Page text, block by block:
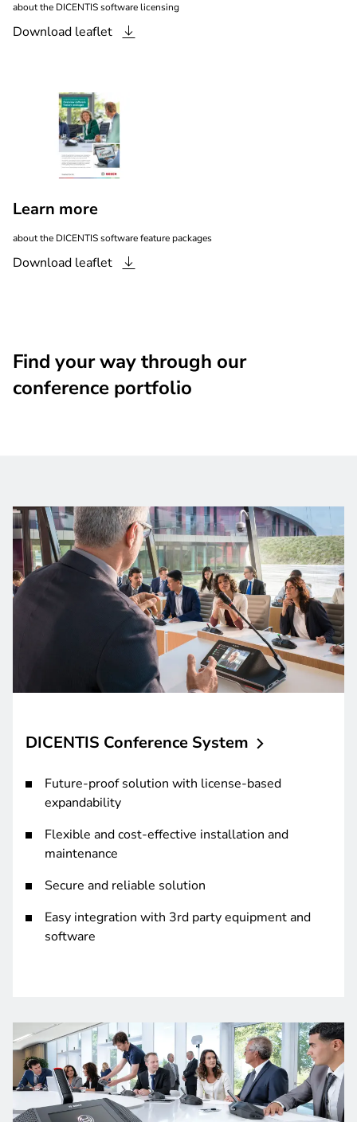
about the DICENTIS software licensing
Download leaflet
Learn more
about the DICENTIS software feature packages
Download leaflet
Find your way through our
conference portfolio
DICENTIS Conference System
Future-proof solution with license-based
expandability
Flexible and cost-effective installation and
maintenance
Secure and reliable solution
Easy integration with 3rd party equipment and
software